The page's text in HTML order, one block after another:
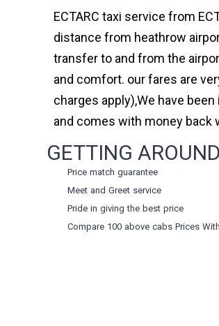
ECTARC taxi service from
distance from heathrow
transfer to and from the
and comfort. our fares are
charges apply),We have
and comes with money
GETTING
Price match guarantee
Meet and Greet service
Pride in giving the best price
Compare 100 above cabs Prices